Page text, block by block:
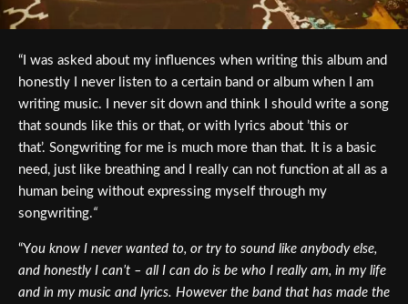
“I was asked about my influences when writing this album and
honestly I never listen to a certain band or album when I am
writing music. I never sit down and think I should write a song
that sounds like this or that, or with lyrics about ’this or
that’. Songwriting for me is much more than that. It is a basic
need, just like breathing and I really can not function at all as a
human being without expressing myself through my
songwriting.“
“You know I never wanted to, or try to sound like anybody else,
and honestly I can’t – all I can do is be who I really am, in my life
and in my music and lyrics. However the band that has made the